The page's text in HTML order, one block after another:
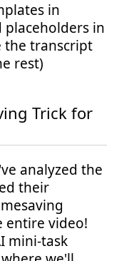
in
in
the transcript
rest)
Trick for
analyzed the
their
entire video!
mini-task